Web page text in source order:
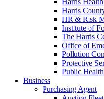
Harris
HR & Risk
Institute of
The Harris
Office of
Pollution
Protective
Public
Business
Purchasing Agent